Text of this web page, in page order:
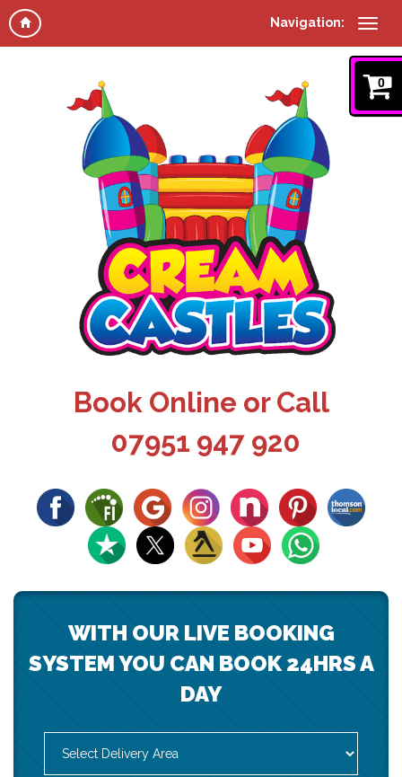
Navigation:
0
Book Online or Call
07951 947 920
WITH OUR LIVE BOOKING
SYSTEM YOU CAN BOOK 24HRS A
DAY
Delivery